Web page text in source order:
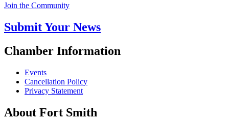
Join the Community
Submit Your News
Chamber Information
Events
Cancellation Policy
Privacy Statement
About Fort Smith